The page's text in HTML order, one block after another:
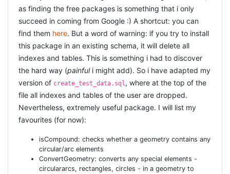
as finding the free packages is something that i only
succeed in coming from Google :) A shortcut: you can
find them here. But a word of warning: if you try to install
this package in an existing schema, it will delete all
indexes and tables. This is something i had to discover
the hard way (painfuli might add). So i have adapted my
version of create_test_data.sql, where at the top of the
file all indexes and tables of the user are dropped.
Nevertheless, extremely useful package. I will list my
favourites (for now):
isCompound: checks whether a geometry contains any
circular/arc elements
ConvertGeometry: converts any special elements -
circulararcs, rectangles, circles - in a geometry to